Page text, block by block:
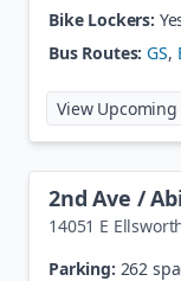
Bike Lockers:
Bus Routes: GS,
View
2nd Ave /
14051 E
Parking: 262